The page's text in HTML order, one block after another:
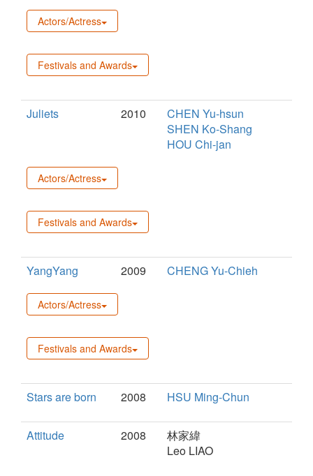
Actors/Actress
Festivals and Awards
Juliets 2010
CHEN Yu-hsun
SHEN Ko-Shang
HOU Chi-jan
Actors/Actress
Festivals and Awards
YangYang 2009 CHENG Yu-Chieh
Actors/Actress
Festivals and Awards
Stars are born 2008 HSU Ming-Chun
Attitude 2008
林家緯
Leo LIAO